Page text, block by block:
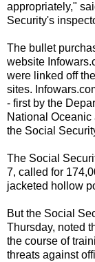
appropriately,"
Security's
The bullet
website
were linked off
sites.
- first by the
National Oceanic
the Social
The Social
7, called for
jacketed hollow
But the Social
Thursday, noted
the course of
threats against